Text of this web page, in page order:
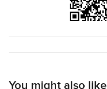
You might also like